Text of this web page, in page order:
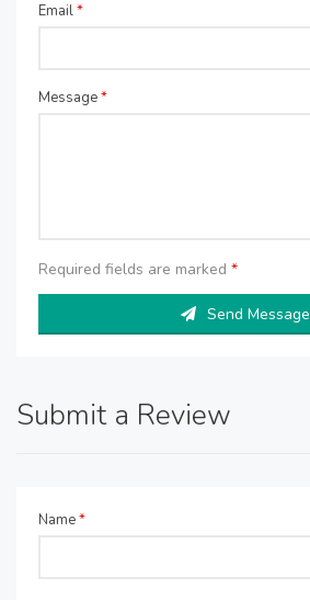
Email*
Message*
Required fields are marked *
Send Message
Submit a Review
Name*